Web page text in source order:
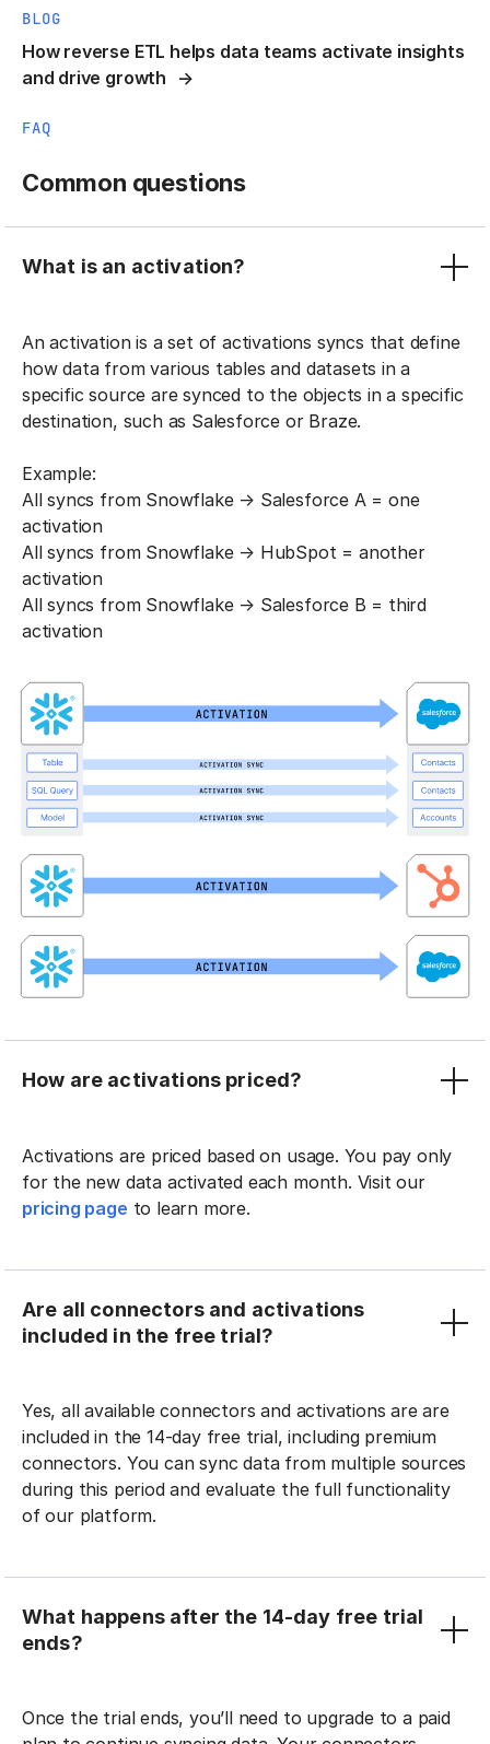
BLOG
How reverse ETL helps data teams activate insights
and drive growth
FAQ
Common questions
What is an activation?
An activation is a set of activations syncs that define
how data from various tables and datasets in a
specific source are synced to the objects in a specific
destination, such as Salesforce or Braze.
Example:
All syncs from Snowflake → Salesforce A = one
activation
All syncs from Snowflake → HubSpot = another
activation
All syncs from Snowflake → Salesforce B = third
activation
How are activations priced?
Activations are priced based on usage. You pay only
for the new data activated each month. Visit our
pricing page to learn more.
Are all connectors and activations
included in the free trial?
Yes, all available connectors and activations are are
included in the 14-day free trial, including premium
connectors. You can sync data from multiple sources
during this period and evaluate the full functionality
of our platform.
What happens after the 14-day free trial
ends?
Once the trial ends, you’ll need to upgrade to a paid